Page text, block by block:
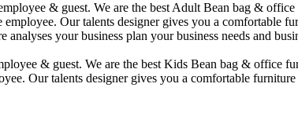
& guest. We are the best Adult Bean bag &
Our talents designer gives you a
your business plan your business needs and
& guest. We are the best Kids Bean bag &
Our talents designer gives you a comfortable